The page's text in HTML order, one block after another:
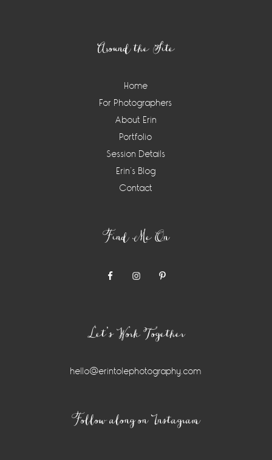
Around the Site
Home
For Photographers
About Erin
Portfolio
Session Details
Erin’s Blog
Contact
Find Me On
Let’s Work Together
hello@erintolephotography.com
Follow along on Instagram